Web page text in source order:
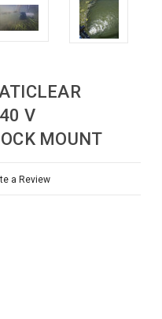
V
MOUNT
a Review